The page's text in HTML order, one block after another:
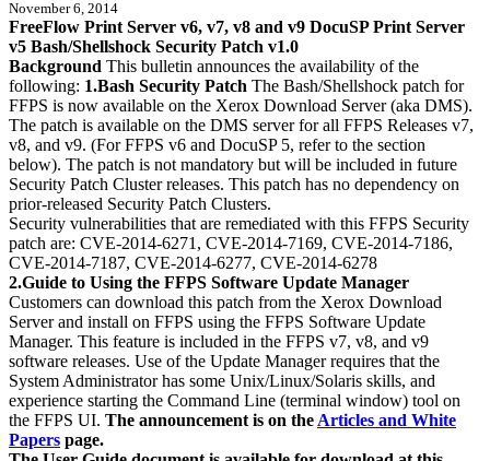
November 6, 2014
FreeFlow Print Server v6, v7, v8 and v9 DocuSP Print Server
v5 Bash/Shellshock Security Patch v1.0
Background This bulletin announces the availability of the
following: 1.Bash Security Patch The Bash/Shellshock patch for
FFPS is now available on the Xerox Download Server (aka DMS).
The patch is available on the DMS server for all FFPS Releases v7,
v8, and v9. (For FFPS v6 and DocuSP 5, refer to the section
below). The patch is not mandatory but will be included in future
Security Patch Cluster releases. This patch has no dependency on
prior-released Security Patch Clusters.
Security vulnerabilities that are remediated with this FFPS Security
patch are: CVE-2014-6271, CVE-2014-7169, CVE-2014-7186,
CVE-2014-7187, CVE-2014-6277, CVE-2014-6278
2.Guide to Using the FFPS Software Update Manager
Customers can download this patch from the Xerox Download
Server and install on FFPS using the FFPS Software Update
Manager. This feature is included in the FFPS v7, v8, and v9
software releases. Use of the Update Manager requires that the
System Administrator has some Unix/Linux/Solaris skills, and
experience starting the Command Line (terminal window) tool on
the FFPS UI. The announcement is on the Articles and White
Papers page.